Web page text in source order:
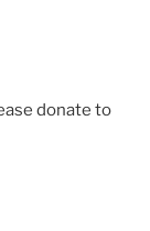
donate to